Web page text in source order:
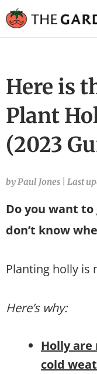
Here is
Plant
(2023
by Paul Jones Last
Do you want
don’t know
Planting holly is
Here’s why:
Holly
cold